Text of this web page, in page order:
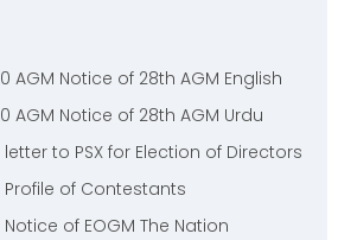
AGM Notice of 28th AGM English
AGM Notice of 28th AGM Urdu
letter to PSX for Election of Directors
Profile of Contestants
Notice of EOGM The Nation